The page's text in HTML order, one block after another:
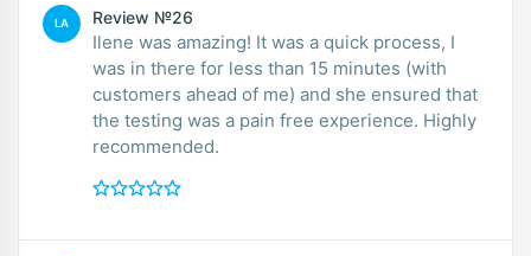
LA Review №26
Ilene was amazing! It was a quick process, I
was in there for less than 15 minutes (with
customers ahead of me) and she ensured that
the testing was a pain free experience. Highly
recommended.